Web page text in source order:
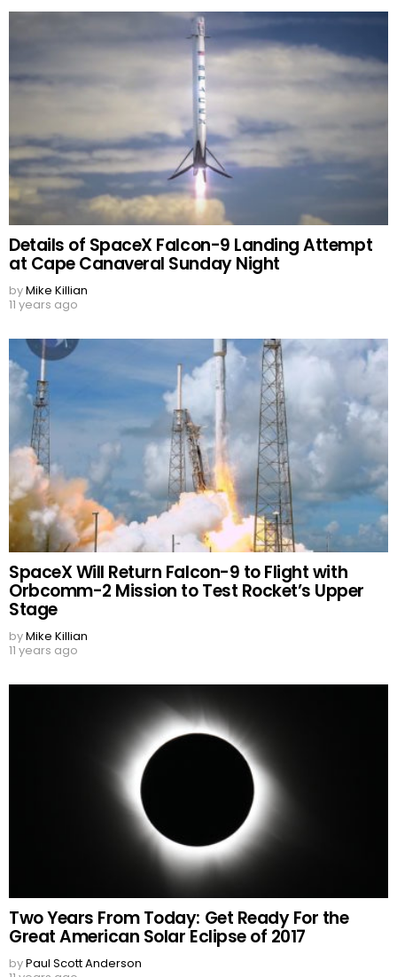
Details of SpaceX Falcon-9 Landing Attempt
at Cape Canaveral Sunday Night
byMike Killian
11 years ago
SpaceX Will Return Falcon-9 to Flight with
Orbcomm-2 Mission to Test Rocket’s Upper
Stage
byMike Killian
11 years ago
Two Years From Today: Get Ready For the
Great American Solar Eclipse of 2017
byPaul Scott Anderson